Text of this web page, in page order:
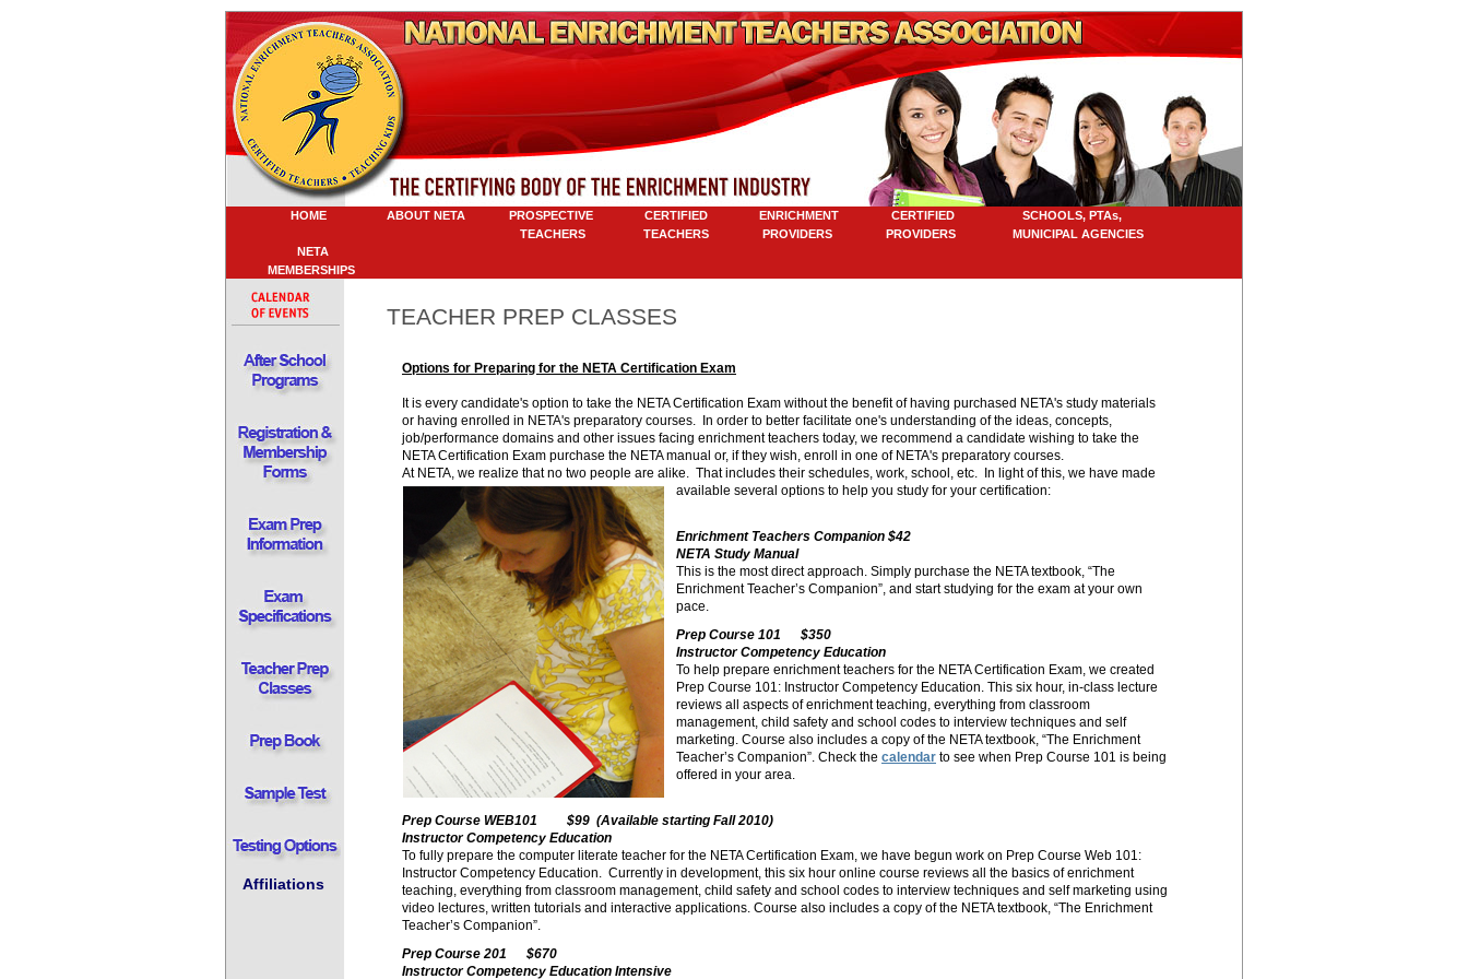
HOME ABOUT NETA
PROSPECTIVE
TEACHERS
CERTIFIED
TEACHERS
ENRICHMENT
PROVIDERS
CERTIFIED
PROVIDERS
SCHOOLS, PTAs,
MUNICIPAL AGENCIES
NETA
MEMBERSHIPS
Affiliations
TEACHER PREP CLASSES
Options for Preparing for the NETA Certification Exam
It is every candidate's option to take the NETA Certification Exam without the benefit of having purchased NETA's study materials
or having enrolled in NETA's preparatory courses. In order to better facilitate one's understanding of the ideas, concepts,
job/performance domains and other issues facing enrichment teachers today, we recommend a candidate wishing to take the
NETA Certification Exam purchase the NETA manual or, if they wish, enroll in one of NETA's preparatory courses.
At NETA, we realize that no two people are alike. That includes their schedules, work, school, etc. In light of this, we have made
available several options to help you study for your certification:
Enrichment Teachers Companion $42
NETA Study Manual
This is the most direct approach. Simply purchase the NETA textbook, “The
Enrichment Teacher’s Companion”, and start studying for the exam at your own
pace.
Prep Course 101 $350
Instructor Competency Education
To help prepare enrichment teachers for the NETA Certification Exam, we created
Prep Course 101: Instructor Competency Education. This six hour, in-class lecture
reviews all aspects of enrichment teaching, everything from classroom
management, child safety and school codes to interview techniques and self
marketing. Course also includes a copy of the NETA textbook, “The Enrichment
Teacher’s Companion”. Check the calendar to see when Prep Course 101 is being
offered in your area.
Prep Course WEB101 $99 (Available starting Fall 2010)
Instructor Competency Education
To fully prepare the computer literate teacher for the NETA Certification Exam, we have begun work on Prep Course Web 101:
Instructor Competency Education. Currently in development, this six hour online course reviews all the basics of enrichment
teaching, everything from classroom management, child safety and school codes to interview techniques and self marketing using
video lectures, written tutorials and interactive applications. Course also includes a copy of the NETA textbook, “The Enrichment
Teacher’s Companion”.
Prep Course 201 $670
Instructor Competency Education Intensive